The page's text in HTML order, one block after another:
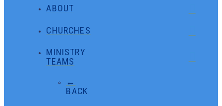
ABOUT
CHURCHES
MINISTRY
TEAMS
←
BACK